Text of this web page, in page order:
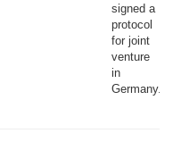
signed a
protocol
for joint
venture
in
Germany.​